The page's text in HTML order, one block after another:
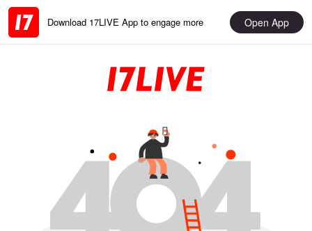
Download 17LIVE App to engage more Open App